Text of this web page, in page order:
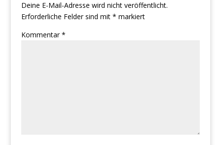
Deine E-Mail-Adresse wird nicht veröffentlicht.
Erforderliche Felder sind mit * markiert
Kommentar*